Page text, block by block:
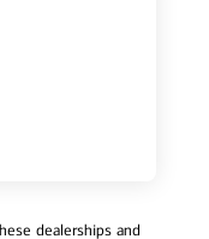
dealerships and